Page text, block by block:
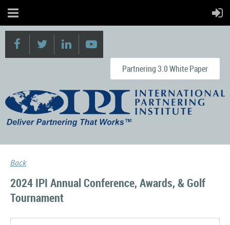
Partnering 3.0 White Paper
Back
2024 IPI Annual Conference, Awards, & Golf
Tournament